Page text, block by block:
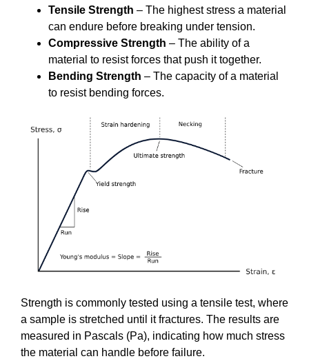
Tensile Strength – The highest stress a material
can endure before breaking under tension.
Compressive Strength – The ability of a
material to resist forces that push it together.
Bending Strength – The capacity of a material
to resist bending forces.
Strength is commonly tested using a tensile test, where
a sample is stretched until it fractures. The results are
measured in Pascals (Pa), indicating how much stress
the material can handle before failure.